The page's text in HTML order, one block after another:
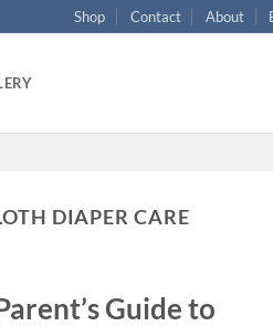
Shop Contact About
DIAPER CARE
Guide to